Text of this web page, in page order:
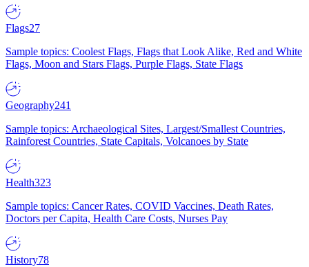
Flags27
Sample topics: Coolest Flags, Flags that Look Alike, Red and White
Flags, Moon and Stars Flags, Purple Flags, State Flags
Geography241
Sample topics: Archaeological Sites, Largest/Smallest Countries,
Rainforest Countries, State Capitals, Volcanoes by State
Health323
Sample topics: Cancer Rates, COVID Vaccines, Death Rates,
Doctors per Capita, Health Care Costs, Nurses Pay
History78